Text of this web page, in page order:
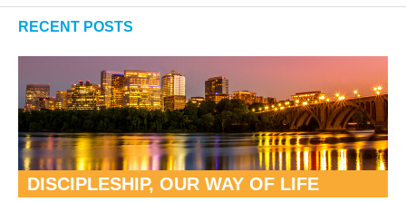
RECENT POSTS
DISCIPLESHIP, OUR WAY OF LIFE